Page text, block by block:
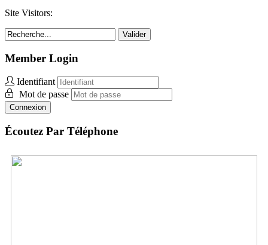
Site Visitors:
Valider
Member Login
Identifiant
Mot de passe
Connexion
Écoutez Par Téléphone